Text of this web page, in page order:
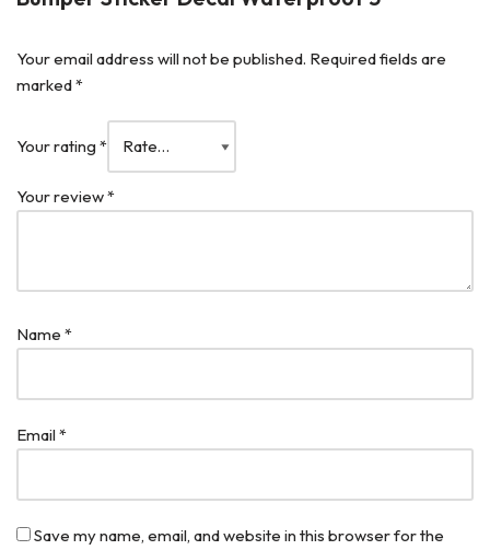
Your email address will not be published. Required fields are
marked*
Your rating *
Your review*
Name *
Email*
Save my name, email, and website in this browser for the